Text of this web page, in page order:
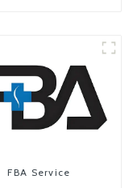
FBA Service